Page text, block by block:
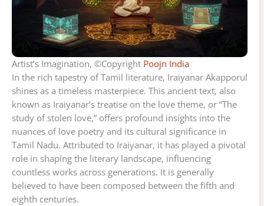
Artist’s Imagination, ©Copyright Poojn India
In the rich tapestry of Tamil literature, Iraiyanar Akapporul
shines as a timeless masterpiece. This ancient text, also
known as Iraiyanar’s treatise on the love theme, or “The
study of stolen love,” offers profound insights into the
nuances of love poetry and its cultural significance in
Tamil Nadu. Attributed to Iraiyanar, it has played a pivotal
role in shaping the literary landscape, influencing
countless works across generations. It is generally
believed to have been composed between the fifth and
eighth centuries.